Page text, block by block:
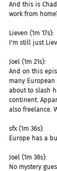
And this is
work from
Lieven (1m 17s):
I'm still just
Joel (1m 21s):
And on this
many
about to slash
continent.
also freelance.
sfx (1m 36s):
Europe has a
Joel (1m 38s):
No mystery